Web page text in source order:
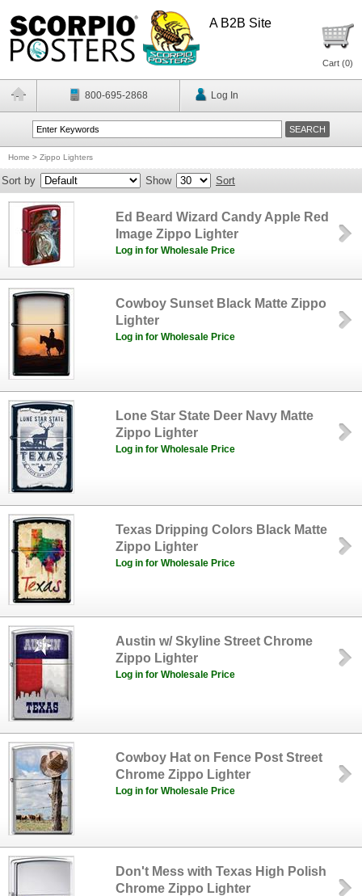
A B2B Site
Cart (0)
800-695-2868 Log In
Home > Zippo Lighters
Sort by Show Sort
Ed Beard Wizard Candy Apple Red
Image Zippo Lighter
Log in for Wholesale Price
Cowboy Sunset Black Matte Zippo
Lighter
Log in for Wholesale Price
Lone Star State Deer Navy Matte
Zippo Lighter
Log in for Wholesale Price
Texas Dripping Colors Black Matte
Zippo Lighter
Log in for Wholesale Price
Austin w/ Skyline Street Chrome
Zippo Lighter
Log in for Wholesale Price
Cowboy Hat on Fence Post Street
Chrome Zippo Lighter
Log in for Wholesale Price
Don't Mess with Texas High Polish
Chrome Zippo Lighter